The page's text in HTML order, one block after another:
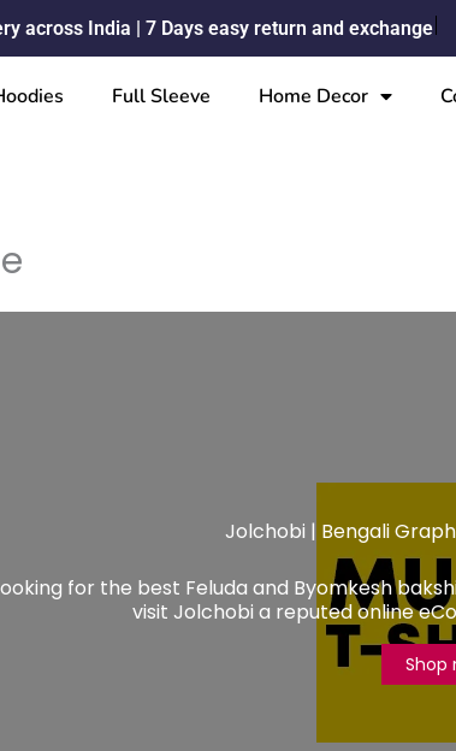
across India | 7 Days easy return and exchange
Full Sleeve Home Decor
Jolchobi | Bengali
for the best Feluda and Byomkesh
visit Jolchobi a reputed online
Shop